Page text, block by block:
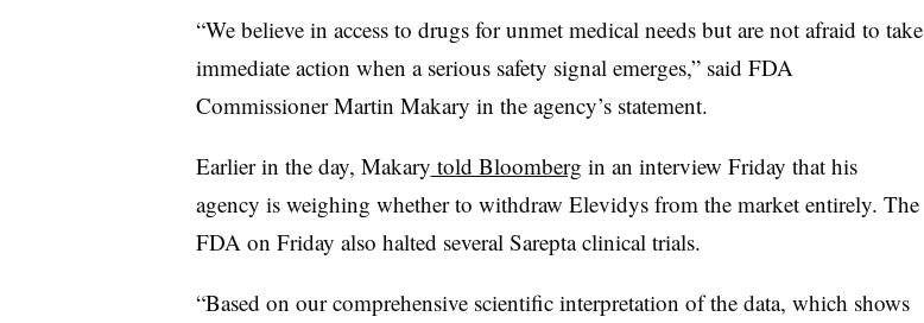
“We believe in access to drugs for unmet medical needs but are not afraid to take
immediate action when a serious safety signal emerges,” said FDA
Commissioner Martin Makary in the agency’s statement.
Earlier in the day, Makary told Bloomberg in an interview Friday that his
agency is weighing whether to withdraw Elevidys from the market entirely. The
FDA on Friday also halted several Sarepta clinical trials.
“Based on our comprehensive scientific interpretation of the data, which shows